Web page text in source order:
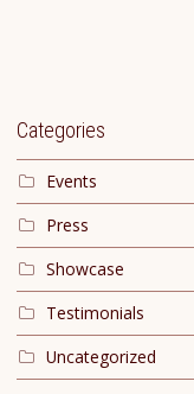
Categories
Events
Press
Showcase
Testimonials
Uncategorized